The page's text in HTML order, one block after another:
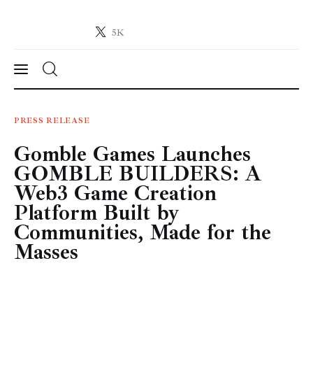
5K
Crypto-News.net
News
Technology
Markets
Learn
Press Release
PRESS RELEASE
Gomble Games Launches
GOMBLE BUILDERS: A
Web3 Game Creation
Platform Built by
Communities, Made for the
Masses